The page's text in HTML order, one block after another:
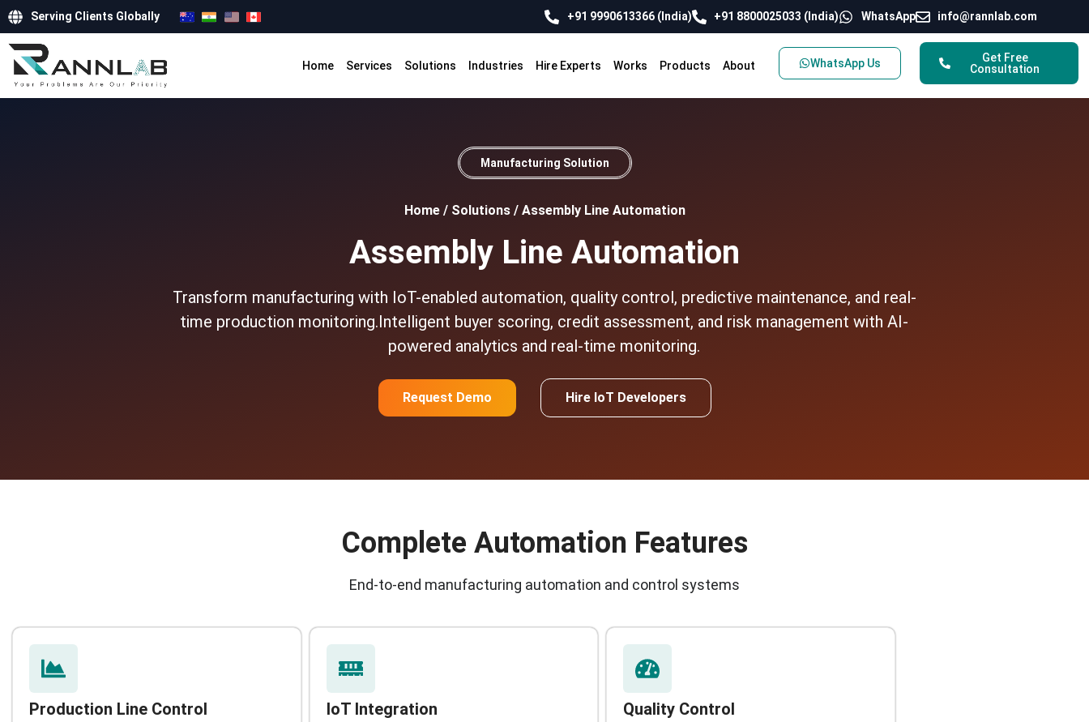
Serving Clients Globally +91 9990613366 (India) +91 8800025033 (India) WhatsApp info@rannlab.com
Home Services Solutions Industries Hire Experts Works Products About WhatsApp Us
Get Free
Consultation
Manufacturing Solution
Home/ Solutions/ Assembly Line Automation
Assembly Line Automation
Transform manufacturing with IoT-enabled automation, quality control, predictive maintenance, and real-
time production monitoring.Intelligent buyer scoring, credit assessment, and risk management with AI-
powered analytics and real-time monitoring.
Request Demo Hire IoT Developers
Complete Automation Features
End-to-end manufacturing automation and control systems
Production Line Control IoT Integration Quality Control